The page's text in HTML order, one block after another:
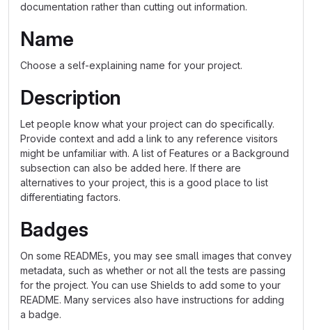
documentation rather than cutting out information.
Name
Choose a self-explaining name for your project.
Description
Let people know what your project can do specifically.
Provide context and add a link to any reference visitors
might be unfamiliar with. A list of Features or a Background
subsection can also be added here. If there are
alternatives to your project, this is a good place to list
differentiating factors.
Badges
On some READMEs, you may see small images that convey
metadata, such as whether or not all the tests are passing
for the project. You can use Shields to add some to your
README. Many services also have instructions for adding
a badge.